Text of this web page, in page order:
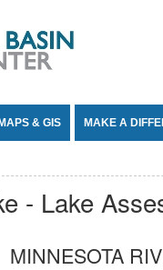
MAPS & GIS MAKE A
- Lake
MINNESOTA